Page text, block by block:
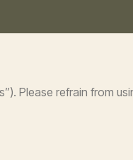
Please refrain from